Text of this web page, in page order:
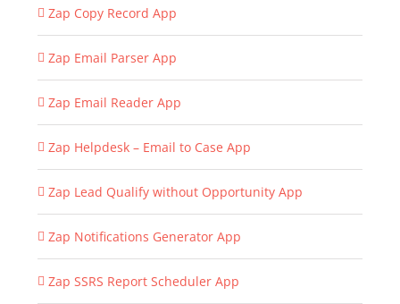
Zap Copy Record App
Zap Email Parser App
Zap Email Reader App
Zap Helpdesk – Email to Case App
Zap Lead Qualify without Opportunity App
Zap Notifications Generator App
Zap SSRS Report Scheduler App